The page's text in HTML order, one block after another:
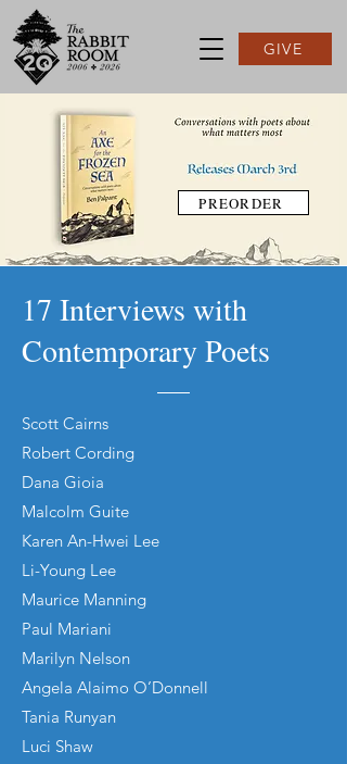
GIVE
PREORDER
17 Interviews with
Contemporary Poets
Scott Cairns
Robert Cording
Dana Gioia
Malcolm Guite
Karen An-Hwei Lee
Li-Young Lee
Maurice Manning
Paul Mariani
Marilyn Nelson
Angela Alaimo O’Donnell
Tania Runyan
Luci Shaw